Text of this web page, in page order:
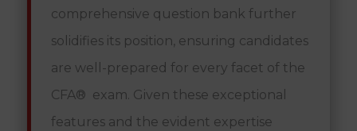
comprehensive question bank further
solidifies its position, ensuring candidates
are well-prepared for every facet of the
CFA® exam. Given these exceptional
features and the evident expertise